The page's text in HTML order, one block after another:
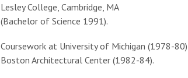
Lesley College, Cambridge, MA
(Bachelor of Science 1991).
Coursework at University of Michigan (1978-
Boston Architectural Center (1982-84).